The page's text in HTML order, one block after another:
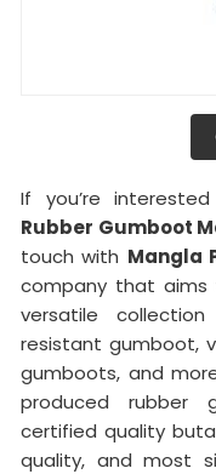
If you’re
Rubber Gumboot
touch with Mangla
company that
versatile
resistant gumboot,
gumboots, and
produced rubber
certified quality
quality, and most